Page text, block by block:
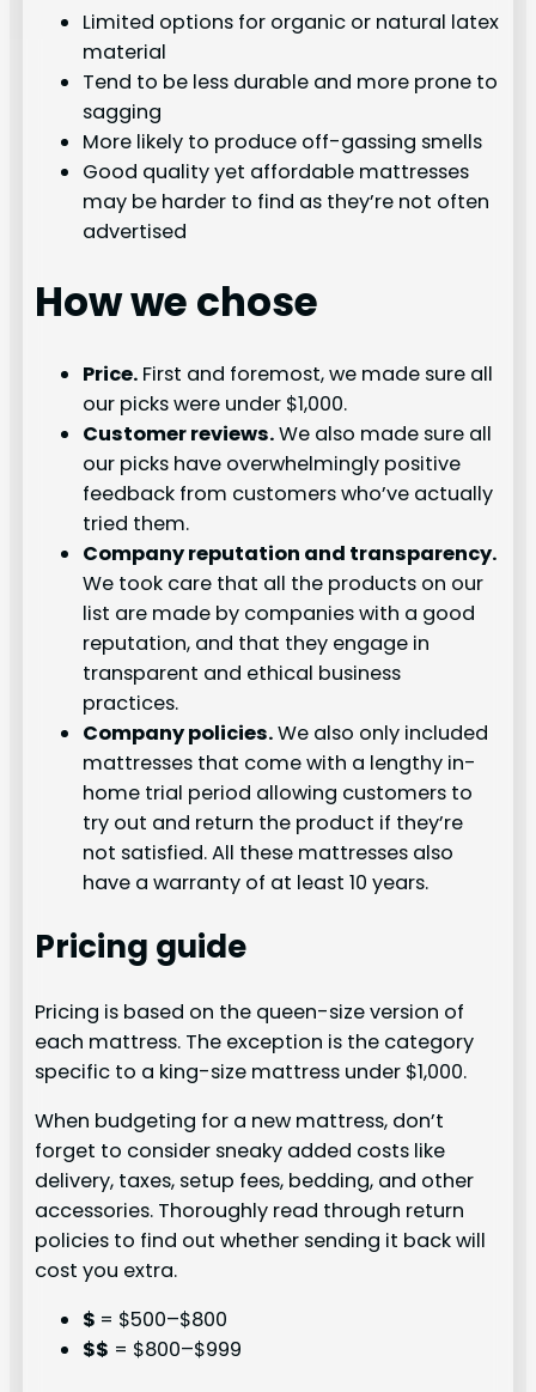
Limited options for organic or natural latex
material
Tend to be less durable and more prone to
sagging
More likely to produce off-gassing smells
Good quality yet affordable mattresses
may be harder to find as they’re not often
advertised
How we chose
Price. First and foremost, we made sure all
our picks were under $1,000.
Customer reviews.We also made sure all
our picks have overwhelmingly positive
feedback from customers who’ve actually
tried them.
Company reputation and transparency.
We took care that all the products on our
list are made by companies with a good
reputation, and that they engage in
transparent and ethical business
practices.
Company policies.We also only included
mattresses that come with a lengthy in-
home trial period allowing customers to
try out and return the product if they’re
not satisfied. All these mattresses also
have a warranty of at least 10 years.
Pricing guide
Pricing is based on the queen-size version of
each mattress. The exception is the category
specific to a king-size mattress under $1,000.
When budgeting for a new mattress, don’t
forget to consider sneaky added costs like
delivery, taxes, setup fees, bedding, and other
accessories. Thoroughly read through return
policies to find out whether sending it back will
cost you extra.
$ = $500–$800
$$ = $800–$999